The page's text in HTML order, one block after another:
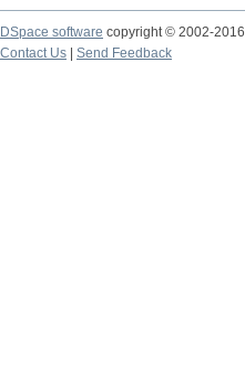
DSpace software copyright © 2002-2016
Contact Us
Send Feedback